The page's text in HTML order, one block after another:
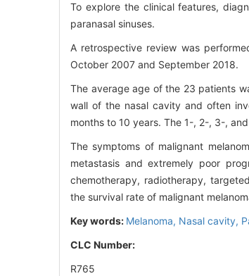
To explore the clinical features,
paranasal sinuses.
A retrospective review was
October 2007 and September 2018.
The average age of the 23 patients
wall of the nasal cavity and often
months to 10 years. The 1-, 2-, 3-,
The symptoms of malignant
metastasis and extremely poor
chemotherapy, radiotherapy,
the survival rate of malignant
Key words: Melanoma, Nasal cavity,
CLC Number:
R765